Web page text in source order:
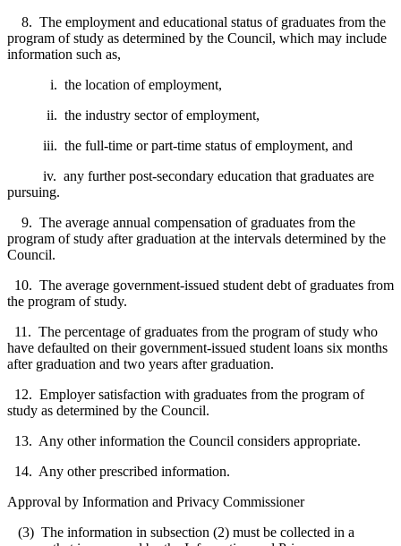
8. The employment and educational status of graduates from the
program of study as determined by the Council, which may include
information such as,
i. the location of employment,
ii. the industry sector of employment,
iii. the full-time or part-time status of employment, and
iv. any further post-secondary education that graduates are
pursuing.
9. The average annual compensation of graduates from the
program of study after graduation at the intervals determined by the
Council.
10. The average government-issued student debt of graduates from
the program of study.
11. The percentage of graduates from the program of study who
have defaulted on their government-issued student loans six months
after graduation and two years after graduation.
12. Employer satisfaction with graduates from the program of
study as determined by the Council.
13. Any other information the Council considers appropriate.
14. Any other prescribed information.
Approval by Information and Privacy Commissioner
(3) The information in subsection (2) must be collected in a